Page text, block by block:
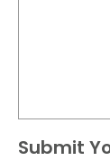
Submit